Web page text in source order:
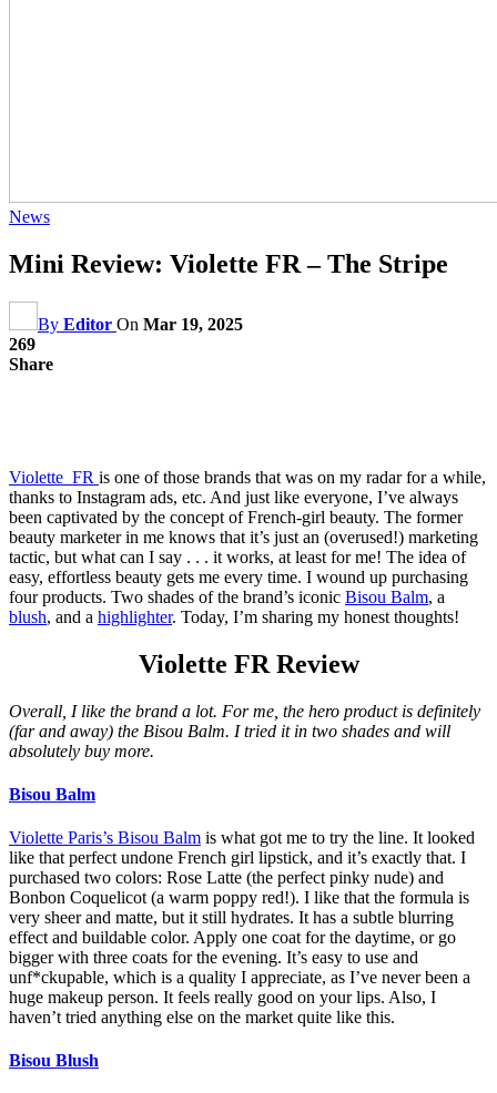
News
Mini Review: Violette FR – The Stripe
By Editor On Mar 19, 2025
269
Share
Violette_FR is one of those brands that was on my radar for a while,
thanks to Instagram ads, etc. And just like everyone, I’ve always
been captivated by the concept of French-girl beauty. The former
beauty marketer in me knows that it’s just an (overused!) marketing
tactic, but what can I say . . . it works, at least for me! The idea of
easy, effortless beauty gets me every time. I wound up purchasing
four products. Two shades of the brand’s iconic Bisou Balm, a
blush, and a highlighter. Today, I’m sharing my honest thoughts!
Violette FR Review
Overall, I like the brand a lot. For me, the hero product is definitely
(far and away) the Bisou Balm. I tried it in two shades and will
absolutely buy more.
Bisou Balm
Violette Paris’s Bisou Balm is what got me to try the line. It looked
like that perfect undone French girl lipstick, and it’s exactly that. I
purchased two colors: Rose Latte (the perfect pinky nude) and
Bonbon Coquelicot (a warm poppy red!). I like that the formula is
very sheer and matte, but it still hydrates. It has a subtle blurring
effect and buildable color. Apply one coat for the daytime, or go
bigger with three coats for the evening. It’s easy to use and
unf*ckupable, which is a quality I appreciate, as I’ve never been a
huge makeup person. It feels really good on your lips. Also, I
haven’t tried anything else on the market quite like this.
Bisou Blush